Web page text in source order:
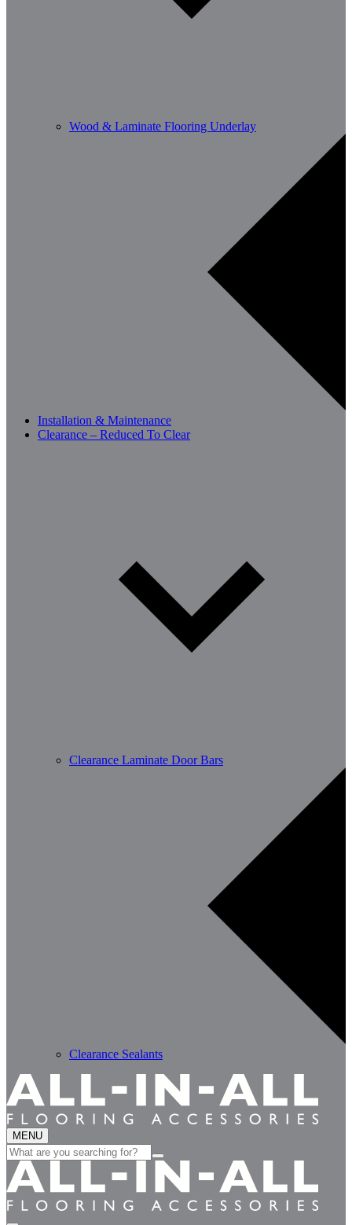
Wood & Laminate Flooring Underlay
Installation & Maintenance
Clearance – Reduced To Clear
Clearance Laminate Door Bars
Clearance Sealants
MENU
Search
for: